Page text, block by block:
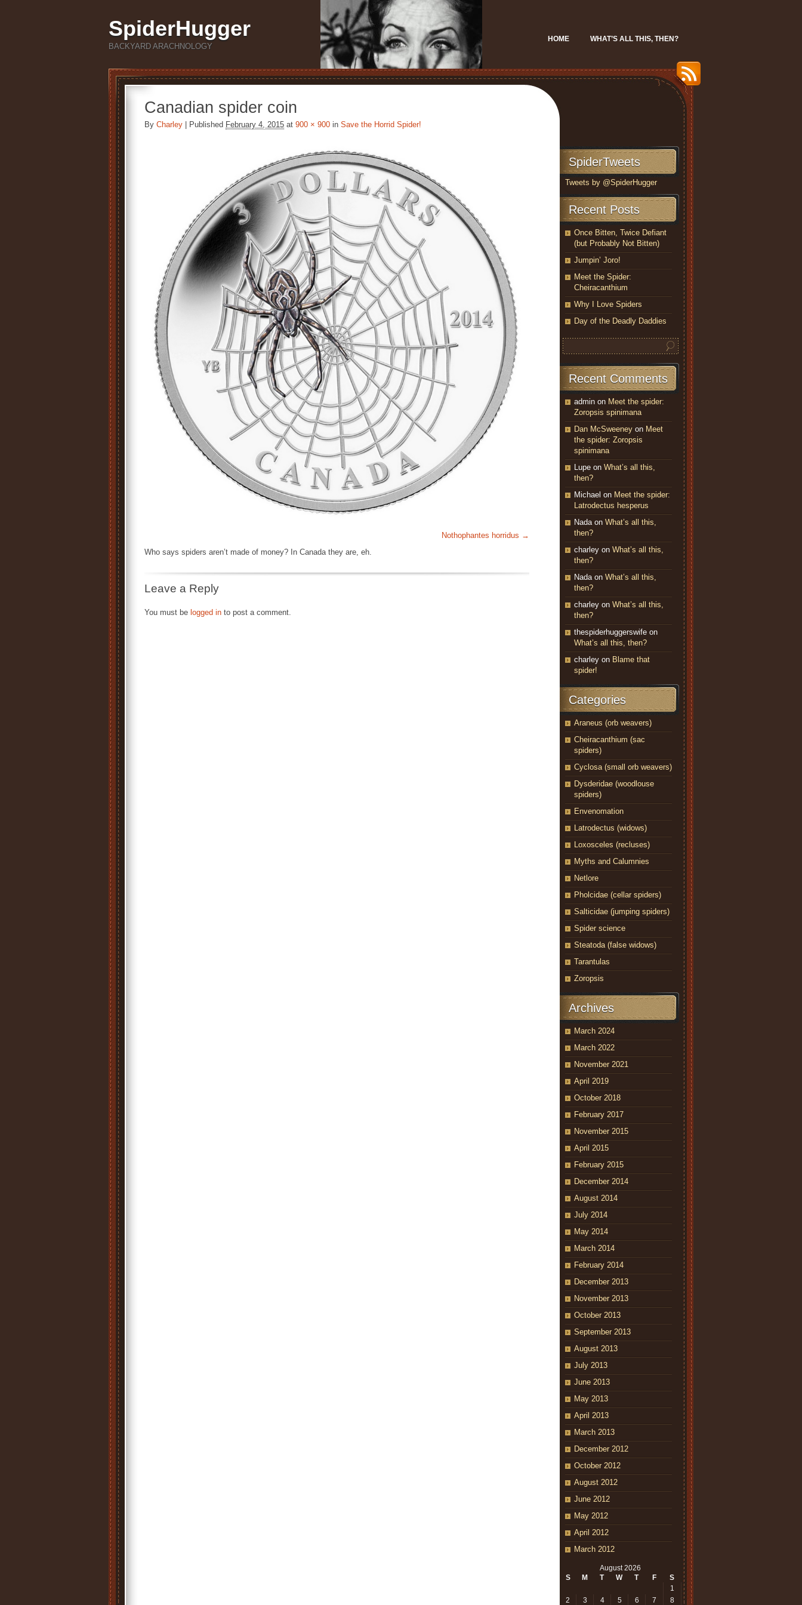
SpiderHugger
BACKYARD ARACHNOLOGY
HOME WHAT’S ALL THIS, THEN?
Canadian spider coin
By Charley Published February 4, 2015 at 900 × 900 in Save the Horrid Spider!
Nothophantes horridus
Who says spiders aren’t made of money? In Canada they are, eh.
Leave a Reply
You must be logged in to post a comment.
SpiderTweets
Tweets by @SpiderHugger
Recent Posts
Once Bitten, Twice Defiant
(but Probably Not Bitten)
Jumpin’ Joro!
Meet the Spider:
Cheiracanthium
Why I Love Spiders
Day of the Deadly Daddies
Recent Comments
admin on Meet the spider:
Zoropsis spinimana
Dan McSweeney on Meet
the spider: Zoropsis
spinimana
Lupe on What’s all this,
then?
Michael on Meet the spider:
Latrodectus hesperus
Nadaon What’s all this,
then?
charley on What’s all this,
then?
Nadaon What’s all this,
then?
charley on What’s all this,
then?
thespiderhuggerswife on
What’s all this, then?
charley on Blame that
spider!
Categories
Araneus (orb weavers)
Cheiracanthium (sac
spiders)
Cyclosa (small orb weavers)
Dysderidae (woodlouse
spiders)
Envenomation
Latrodectus (widows)
Loxosceles (recluses)
Myths and Calumnies
Netlore
Pholcidae (cellar spiders)
Salticidae (jumping spiders)
Spider science
Steatoda (false widows)
Tarantulas
Zoropsis
Archives
March 2024
March 2022
November 2021
April 2019
October 2018
February 2017
November 2015
April 2015
February 2015
December 2014
August 2014
July 2014
May 2014
March 2014
February 2014
December 2013
November 2013
October 2013
September 2013
August 2013
July 2013
June 2013
May 2013
April 2013
March 2013
December 2012
October 2012
August 2012
June 2012
May 2012
April 2012
March 2012
August 2026
S
M T W T F
S
1
2
3 4 5 6 7 8